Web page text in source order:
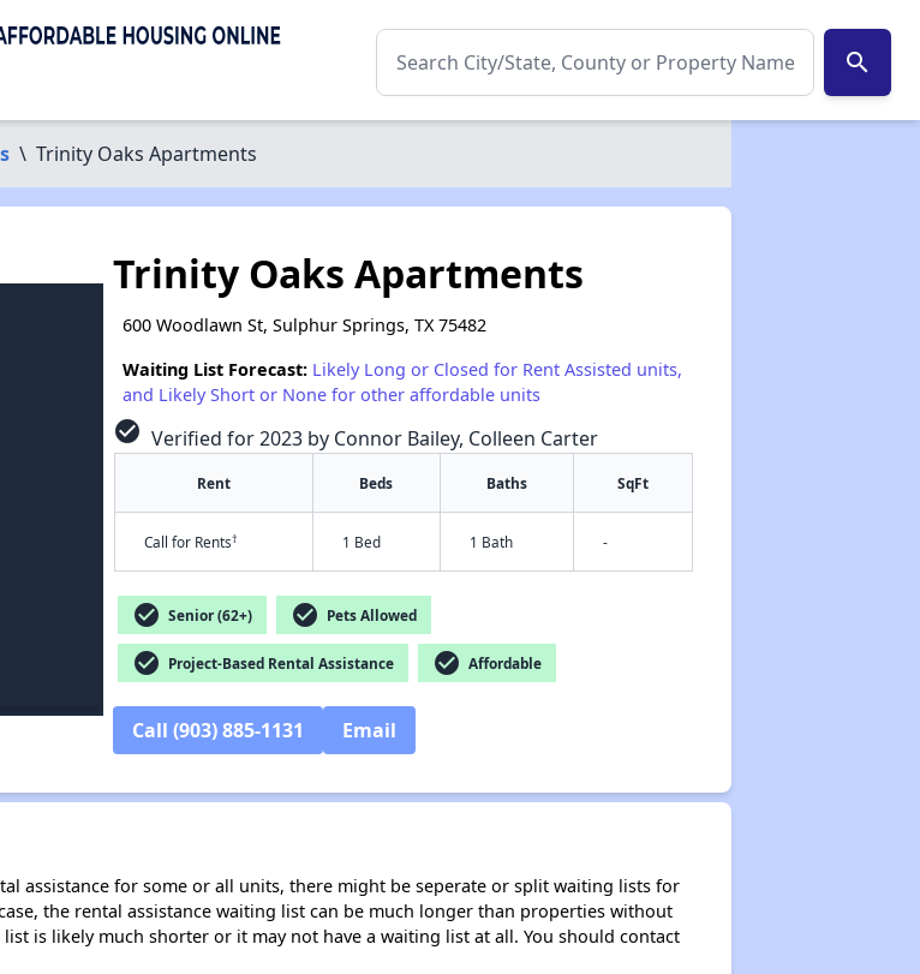
search
\ Trinity Oaks Apartments
Trinity Oaks Apartments
600 Woodlawn St, Sulphur Springs, TX 75482
Waiting List Forecast: Likely Long or Closed for Rent Assisted units,
and Likely Short or None for other affordable units
check_circle Verified for 2023 by Connor Bailey, Colleen Carter
Rent Beds Baths SqFt
Call for Rents† 1 Bed 1 Bath -
check_circle Senior (62+) check_circle Pets Allowed
check_circle Project-Based Rental Assistance check_circle Affordable
Call (903) 885-1131 Email
assistance for some or all units, there might be seperate or split waiting lists for
the rental assistance waiting list can be much longer than properties without
is likely much shorter or it may not have a waiting list at all. You should contact